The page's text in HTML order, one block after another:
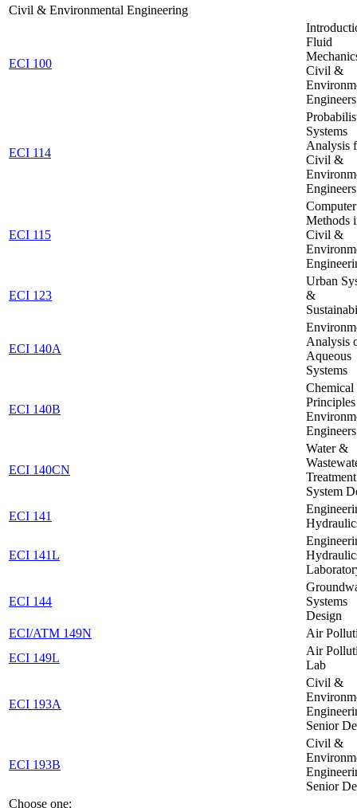
Civil & Environmental Engineering
ECI 100
Fluid
Civil &
Engineers
ECI 114
Systems
Analysis
Civil &
Engineers
ECI 115
Computer
Methods
Civil &
ECI 123
Urban
&
ECI 140A
Analysis
Aqueous
Systems
ECI 140B
Chemical
Engineers
ECI 140CN
Water &
Treatment
System
ECI 141
ECI 141L
ECI 144
Systems
Design
ECI/ATM 149N
Air
ECI 149L
Air
Lab
ECI 193A
Civil &
Senior
ECI 193B
Civil &
Senior
Choose one: